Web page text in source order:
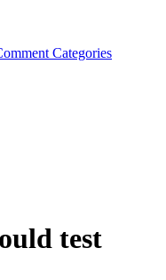
Categories
test